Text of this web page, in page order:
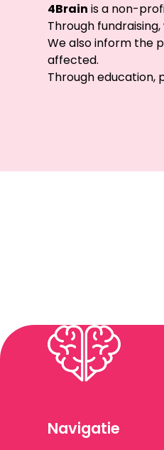
4Brain is a non-
Through
We also inform the
affected.
Through education,
Navigatie